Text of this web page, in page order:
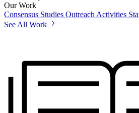
Our Work
Consensus Studies Outreach Activities
See All Work